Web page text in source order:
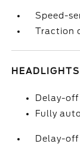
Speed-
Traction
HEADLIGHTS
Delay-
Fully
Delay-